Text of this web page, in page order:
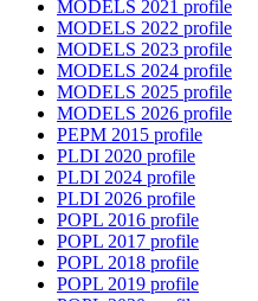
MODELS 2021 profile
MODELS 2022 profile
MODELS 2023 profile
MODELS 2024 profile
MODELS 2025 profile
MODELS 2026 profile
PEPM 2015 profile
PLDI 2020 profile
PLDI 2024 profile
PLDI 2026 profile
POPL 2016 profile
POPL 2017 profile
POPL 2018 profile
POPL 2019 profile